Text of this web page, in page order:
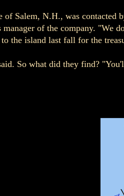
of Salem, N.H., was contacted
manager of the company. "We
the island last fall for the
So what did they find?